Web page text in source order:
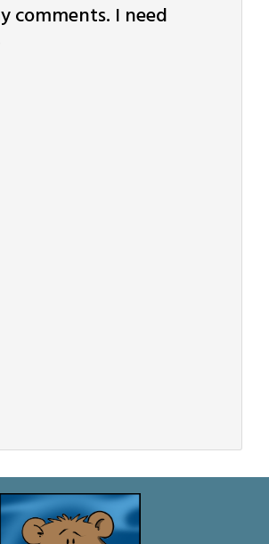
comments. I need